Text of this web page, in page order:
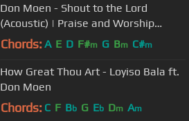
Don Moen - Shout to the Lord
(Acoustic) | Praise and Worship
Music
Chords: A E D F#m G Bm C#m
How Great Thou Art - Loyiso Bala ft.
Don Moen
Chords: C F Bb G Eb Dm Am